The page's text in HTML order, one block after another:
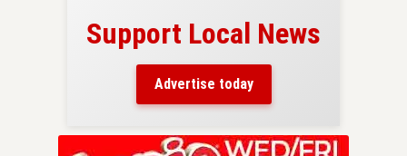
Support Local News
Advertise today